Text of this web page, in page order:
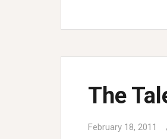
The
February 18, 2011